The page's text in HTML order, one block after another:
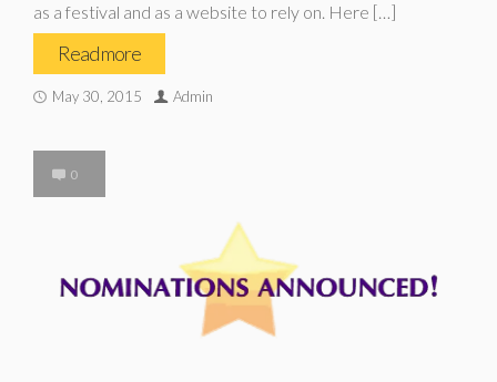
as a festival and as a website to rely on. Here […]
Read more
May 30, 2015 Admin
0